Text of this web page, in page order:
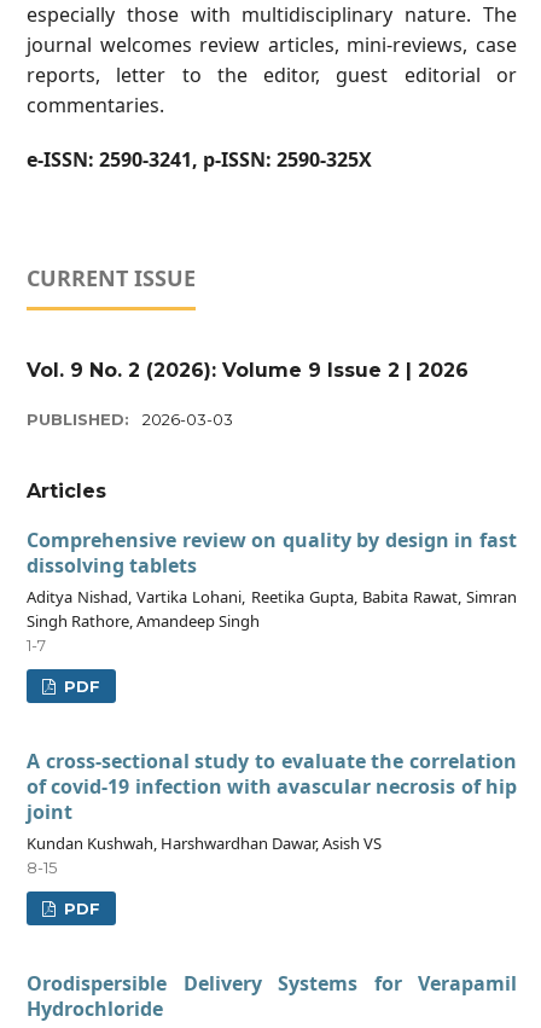
especially those with multidisciplinary nature. The
journal welcomes review articles, mini-reviews, case
reports, letter to the editor, guest editorial or
commentaries.
e-ISSN: 2590-3241, p-ISSN: 2590-325X
CURRENT ISSUE
Vol. 9 No. 2 (2026): Volume 9 Issue 2 | 2026
PUBLISHED: 2026-03-03
Articles
Comprehensive review on quality by design in fast
dissolving tablets
Aditya Nishad, Vartika Lohani, Reetika Gupta, Babita Rawat, Simran
Singh Rathore, Amandeep Singh
1-7
PDF
A cross-sectional study to evaluate the correlation
of covid-19 infection with avascular necrosis of hip
joint
Kundan Kushwah, Harshwardhan Dawar, Asish VS
8-15
PDF
Orodispersible Delivery Systems for Verapamil
Hydrochloride